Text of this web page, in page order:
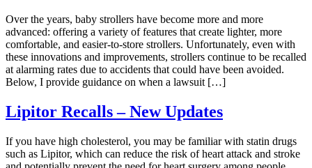
Over the years, baby strollers have become more and more
advanced: offering a variety of features that create lighter, more
comfortable, and easier-to-store strollers. Unfortunately, even with
these innovations and improvements, strollers continue to be recalled
at alarming rates due to accidents that could have been avoided.
Below, I provide guidance on when a lawsuit […]
Lipitor Recalls – New Updates
If you have high cholesterol, you may be familiar with statin drugs
such as Lipitor, which can reduce the risk of heart attack and stroke